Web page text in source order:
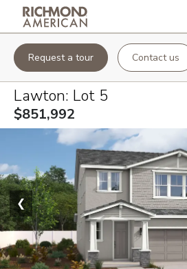
Request a tour Contact us
Lawton: Lot 5
$851,992
❮